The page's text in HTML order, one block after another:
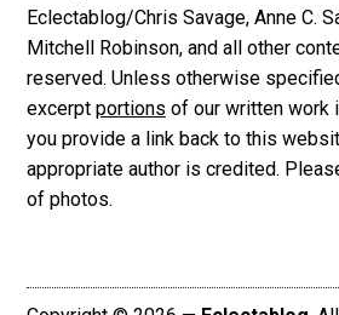
Eclectablog/Chris Savage, Anne C.
Mitchell Robinson, and all other
reserved. Unless otherwise
excerpt portions of our written work
you provide a link back to this
appropriate author is credited.
of photos.